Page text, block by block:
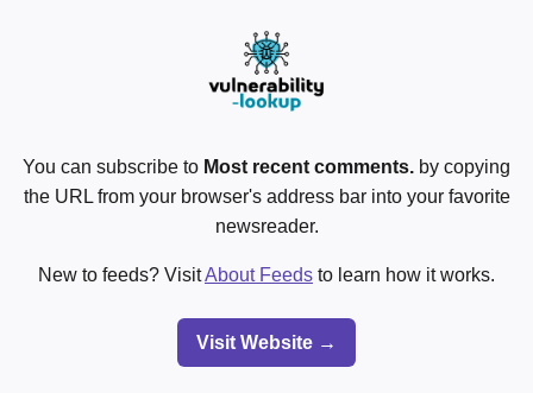
You can subscribe to Most recent comments. by copying
the URL from your browser's address bar into your favorite
newsreader.
New to feeds? VisitAbout Feeds to learn how it works.
Visit Website →